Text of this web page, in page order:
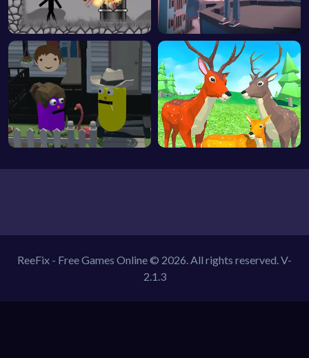
ReeFix - Free Games Online © 2026. All rights reserved.V-
2.1.3